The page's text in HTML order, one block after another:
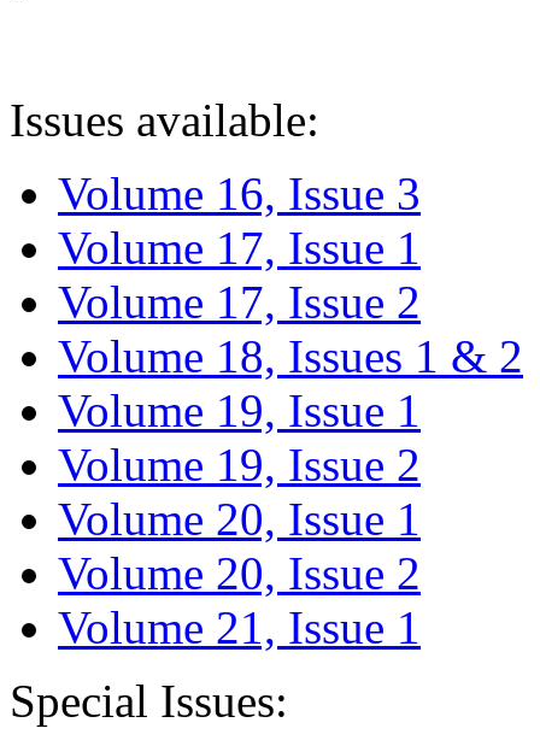
Issues available:
Volume 16, Issue 3
Volume 17, Issue 1
Volume 17, Issue 2
Volume 18, Issues 1 & 2
Volume 19, Issue 1
Volume 19, Issue 2
Volume 20, Issue 1
Volume 20, Issue 2
Volume 21, Issue 1
Special Issues: